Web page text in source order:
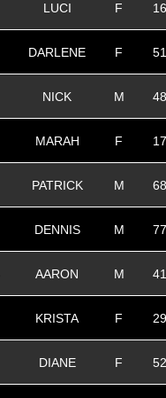
LUCI F 16
DARLENE F 51
NICK M 48
MARAH F 17
PATRICK M 68
DENNIS M 77
AARON M 41
KRISTA F 29
DIANE F 52